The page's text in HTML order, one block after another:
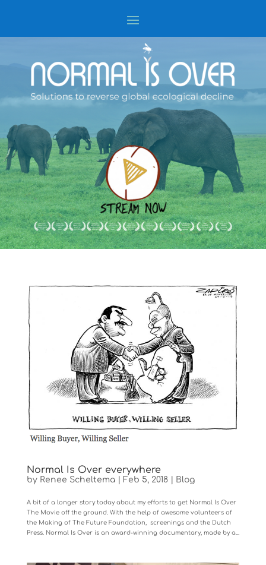
Normal Is Over everywhere
by Renee Scheltema| Feb 5, 2018| Blog
A bit of a longer story today about my efforts to get Normal Is Over
The Movie off the ground. With the help of awesome volunteers of
the Making of The Future Foundation, screenings and the Dutch
Press. Normal Is Over is an award-winning documentary, made by a...